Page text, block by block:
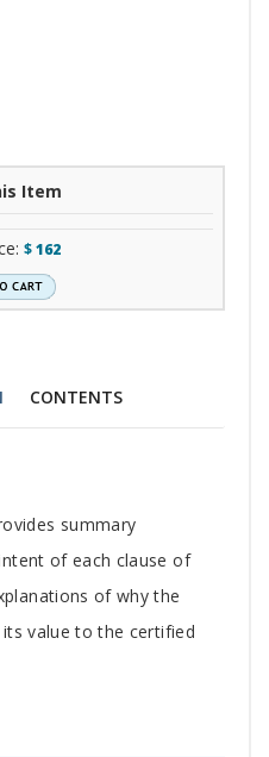
Item
$162
CONTENTS
summary
of each clause of
of why the
value to the certified